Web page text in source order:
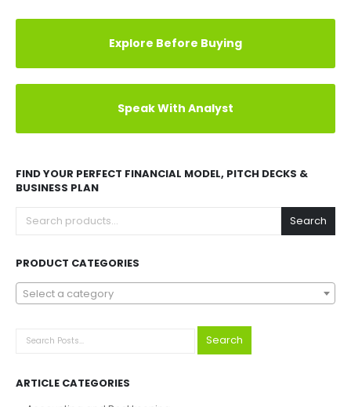
Explore Before Buying
Speak With Analyst
FIND YOUR PERFECT FINANCIAL MODEL, PITCH DECKS &
BUSINESS PLAN
Search
PRODUCT CATEGORIES
Select a category
Search
ARTICLE CATEGORIES